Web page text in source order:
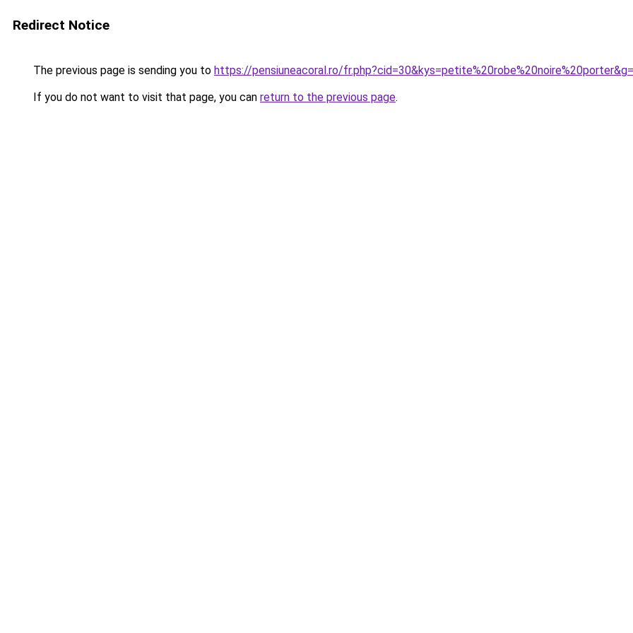
Redirect Notice
The previous page is sending you to https://pensiuneacoral.ro/
If you do not want to visit that page, you can return to the previous page.